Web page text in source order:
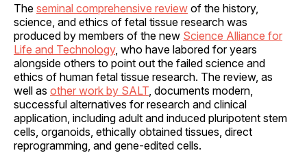
The seminal comprehensive review of the history,
science, and ethics of fetal tissue research was
produced by members of the new Science Alliance for
Life and Technology, who have labored for years
alongside others to point out the failed science and
ethics of human fetal tissue research. The review, as
well as other work by SALT , documents modern,
successful alternatives for research and clinical
application, including adult and induced pluripotent stem
cells, organoids, ethically obtained tissues, direct
reprogramming, and gene-edited cells.